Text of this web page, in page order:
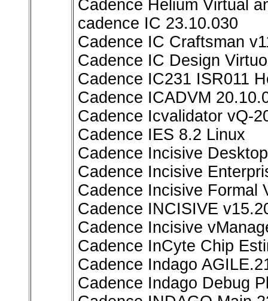
Cadence Helium Virtual
cadence IC 23.10.030
Cadence IC Craftsman
Cadence IC Design
Cadence IC231 ISR011
Cadence ICADVM
Cadence Icvalidator vQ-
Cadence IES 8.2 Linux
Cadence Incisive
Cadence Incisive
Cadence Incisive Formal
Cadence INCISIVE
Cadence Incisive
Cadence InCyte Chip
Cadence Indago
Cadence Indago Debug